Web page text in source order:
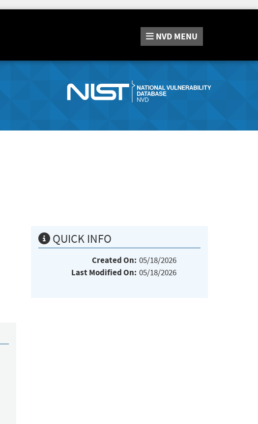
NVD MENU
QUICK INFO
Created On: 05/18/2026
Last Modified On: 05/18/2026